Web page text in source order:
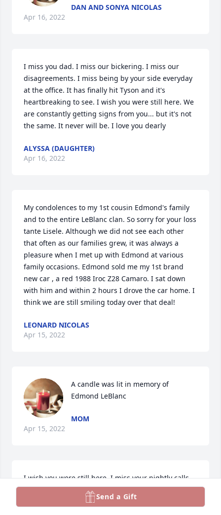
DAN AND SONYA NICOLAS
Apr 16, 2022
I miss you dad. I miss our bickering. I miss our
disagreements. I miss being by your side everyday
at the office. It has finally hit Tyson and it's
heartbreaking to see. I wish you were still here. We
are constantly getting signs from you... but it's not
the same. It never will be. I love you dearly
ALYSSA (DAUGHTER)
Apr 16, 2022
My condolences to my 1st cousin Edmond's family
and to the entire LeBlanc clan. So sorry for your loss
tante Lisele. Although we did not see each other
that often as our families grew, it was always a
pleasure when I met up with Edmond at various
family occasions. Edmond sold me my 1st brand
new car , a red 1988 Iroc Z28 Camaro. I sat down
with him and within 2 hours I drove the car home. I
think we are still smiling today over that deal!
LEONARD NICOLAS
Apr 15, 2022
A candle was lit in memory of
Edmond LeBlanc
MOM
Apr 15, 2022
I wish you were still here. I miss your nightly calls.
“Did you win?” You asked me every card night.  Love
Send a Gift